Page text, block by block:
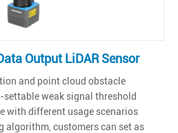
Output LiDAR Sensor
and point cloud obstacle
weak signal threshold
with different usage scenarios
customers can set as